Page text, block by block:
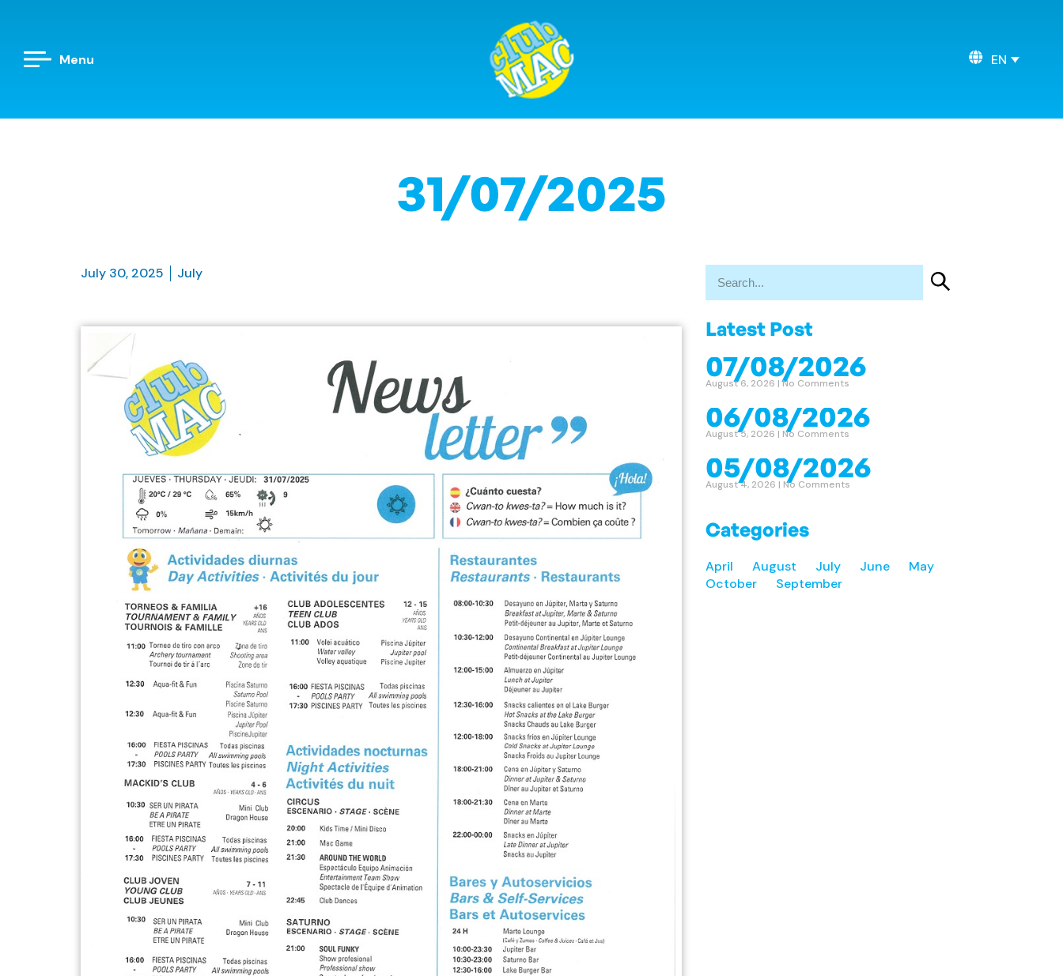
Menu EN
31/07/2025
July 30, 2025 July
Latest Post
07/08/2026
August 6, 2026 No Comments
06/08/2026
August 5, 2026 No Comments
05/08/2026
August 4, 2026 No Comments
Categories
April August July June
May
October
September